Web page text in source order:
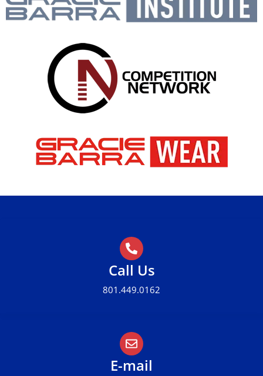
E-mail
Call Us
801.449.0162